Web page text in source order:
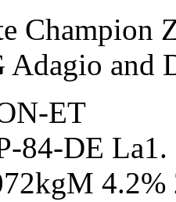
Champion
Adagio and
ET
84-DE La1.